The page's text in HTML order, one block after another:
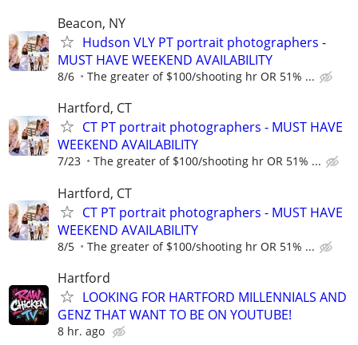
Beacon, NY
Hudson VLY PT portrait photographers -
MUST HAVE WEEKEND AVAILABILITY
8/6 The greater of $100/shooting hr OR 51% ...
Hartford, CT
CT PT portrait photographers - MUST HAVE
WEEKEND AVAILABILITY
7/23 The greater of $100/shooting hr OR 51% ...
Hartford, CT
CT PT portrait photographers - MUST HAVE
WEEKEND AVAILABILITY
8/5 The greater of $100/shooting hr OR 51% ...
Hartford
LOOKING FOR HARTFORD MILLENNIALS AND
GENZ THAT WANT TO BE ON YOUTUBE!
8 hr. ago